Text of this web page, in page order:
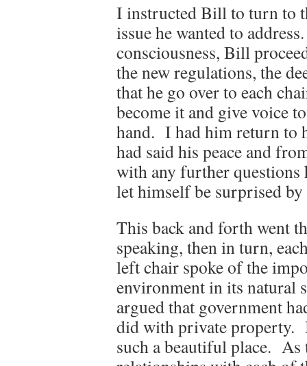
I instructed Bill to turn to
issue he wanted to
consciousness, Bill
the new regulations, the
that he go over to each
become it and give voice
hand. I had him return to
had said his peace and
with any further
let himself be surprised by
This back and forth went
speaking, then in turn,
left chair spoke of the
environment in its natural
argued that government
did with private property.
such a beautiful place. As